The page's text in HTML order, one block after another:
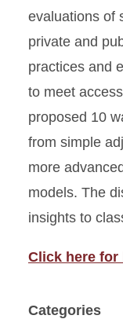
evaluations of
private and
practices and
to meet
proposed 10
from simple
more
models. The
insights to
Click here for
Categories